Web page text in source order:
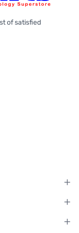
of satisfied